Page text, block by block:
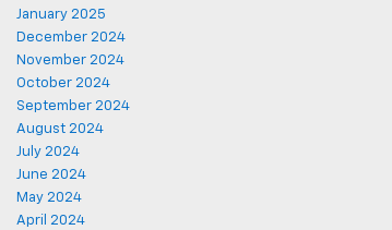
January 2025
December 2024
November 2024
October 2024
September 2024
August 2024
July 2024
June 2024
May 2024
April 2024